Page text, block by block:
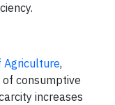
Agriculture,
consumptive
increases